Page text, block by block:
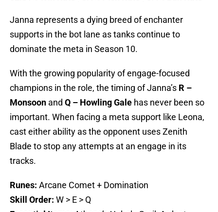
Janna represents a dying breed of enchanter
supports in the bot lane as tanks continue to
dominate the meta in Season 10.
With the growing popularity of engage-focused
champions in the role, the timing of Janna’s R –
Monsoon and Q – Howling Gale has never been so
important. When facing a meta support like Leona,
cast either ability as the opponent uses Zenith
Blade to stop any attempts at an engage in its
tracks.
Runes: Arcane Comet + Domination
Skill Order: W > E > Q